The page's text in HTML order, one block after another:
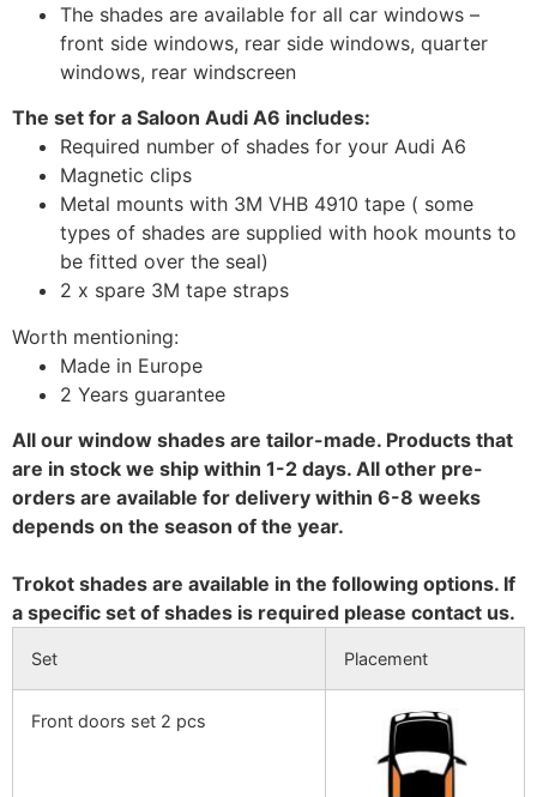
The shades are available for all car windows –
front side windows, rear side windows, quarter
windows, rear windscreen
The set for a Saloon Audi A6 includes:
Required number of shades for your Audi A6
Magnetic clips
Metal mounts with 3M VHB 4910 tape ( some
types of shades are supplied with hook mounts to
be fitted over the seal)
2 x spare 3M tape straps
Worth mentioning:
Made in Europe
2 Years guarantee
All our window shades are tailor-made. Products that
are in stock we ship within 1-2 days. All other pre-
orders are available for delivery within 6-8 weeks
depends on the season of the year.
Trokot shades are available in the following options. If
a specific set of shades is required please contact us.
Set Placement
Front doors set 2 pcs